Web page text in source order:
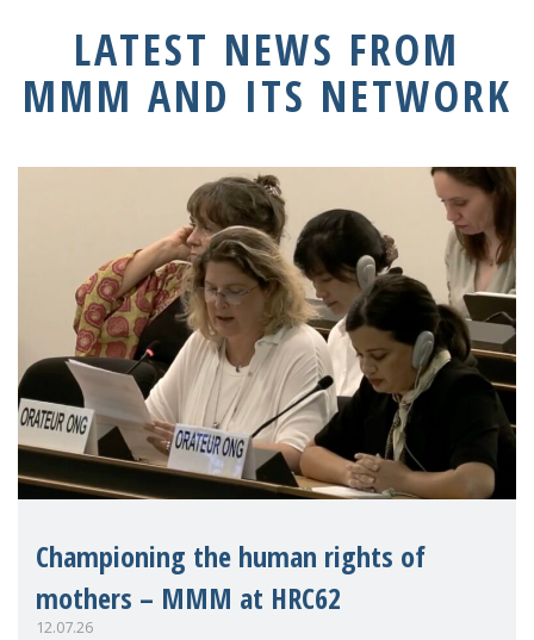
LATEST NEWS FROM
MMM AND ITS NETWORK
Championing the human rights of
mothers – MMM at HRC62
12.07.26